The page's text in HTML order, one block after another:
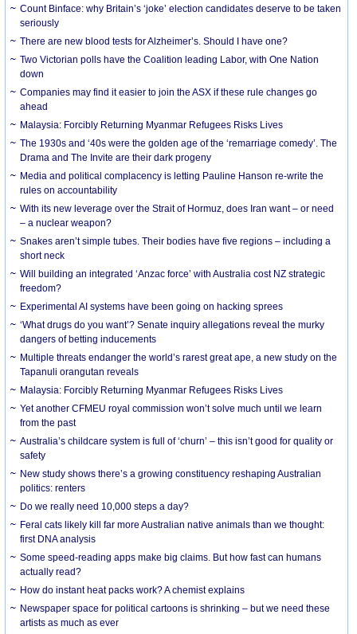
Count Binface: why Britain’s ‘joke’ election candidates deserve to be taken
seriously
There are new blood tests for Alzheimer’s. Should I have one?
Two Victorian polls have the Coalition leading Labor, with One Nation
down
Companies may find it easier to join the ASX if these rule changes go
ahead
Malaysia: Forcibly Returning Myanmar Refugees Risks Lives
The 1930s and ‘40s were the golden age of the ‘remarriage comedy’. The
Drama and The Invite are their dark progeny
Media and political complacency is letting Pauline Hanson re-write the
rules on accountability
With its new leverage over the Strait of Hormuz, does Iran want – or need
– a nuclear weapon?
Snakes aren’t simple tubes. Their bodies have five regions – including a
short neck
Will building an integrated ‘Anzac force’ with Australia cost NZ strategic
freedom?
Experimental AI systems have been going on hacking sprees
‘What drugs do you want’? Senate inquiry allegations reveal the murky
dangers of betting inducements
Multiple threats endanger the world’s rarest great ape, a new study on the
Tapanuli orangutan reveals
Malaysia: Forcibly Returning Myanmar Refugees Risks Lives
Yet another CFMEU royal commission won’t solve much until we learn
from the past
Australia’s childcare system is full of ‘churn’ – this isn’t good for quality or
safety
New study shows there’s a growing constituency reshaping Australian
politics: renters
Do we really need 10,000 steps a day?
Feral cats likely kill far more Australian native animals than we thought:
first DNA analysis
Some speed-reading apps make big claims. But how fast can humans
actually read?
How do instant heat packs work? A chemist explains
Newspaper space for political cartoons is shrinking – but we need these
artists as much as ever